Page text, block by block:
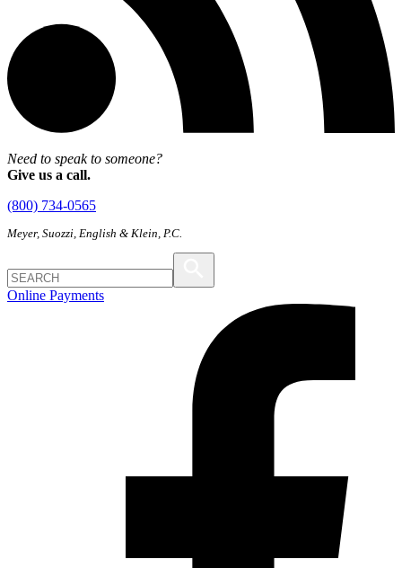
Need to speak to someone?
Give us a call.
(800) 734-0565
Meyer, Suozzi, English & Klein, P.C.
Online Payments